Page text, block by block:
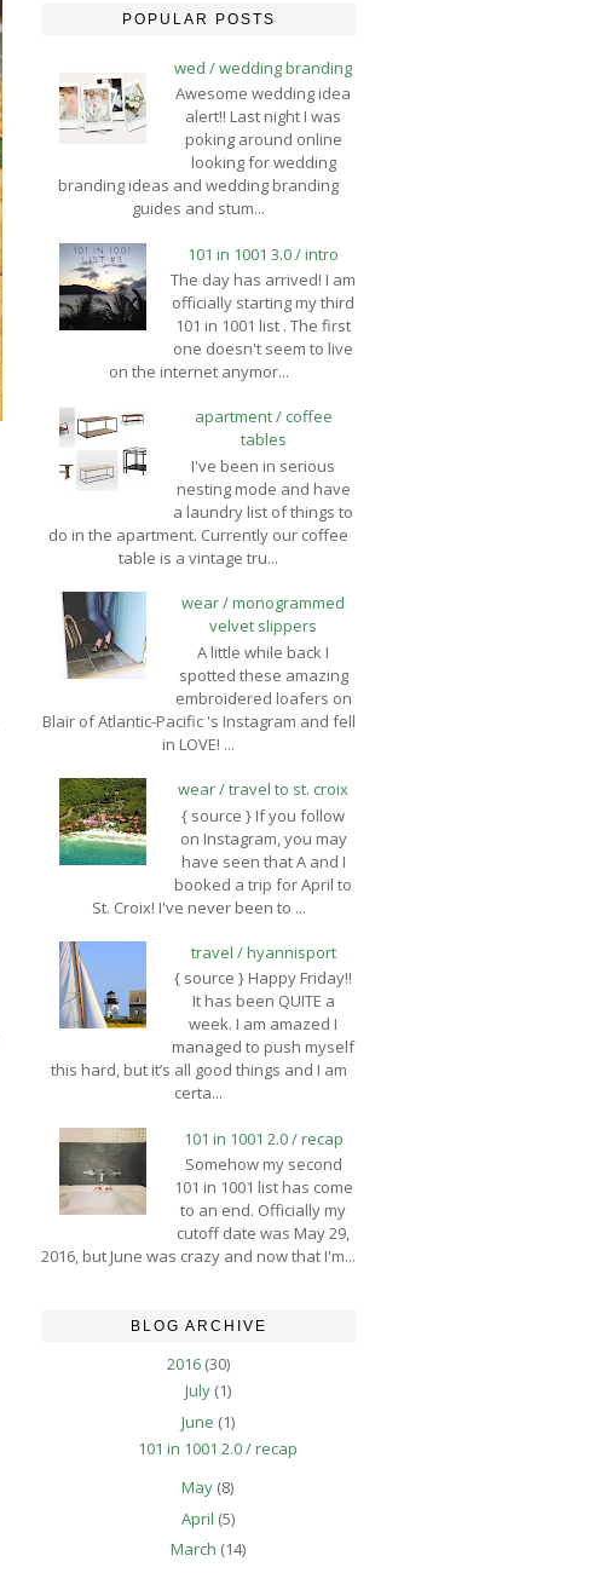
POPULAR POSTS
wed / wedding branding
Awesome wedding idea
alert!! Last night I was
poking around online
looking for wedding
branding ideas and wedding branding
guides and stum...
101 in 1001 3.0 / intro
The day has arrived! I am
officially starting my third
101 in 1001 list . The first
one doesn't seem to live
on the internet anymor...
apartment / coffee
tables
I've been in serious
nesting mode and have
a laundry list of things to
do in the apartment. Currently our coffee
table is a vintage tru...
wear / monogrammed
velvet slippers
A little while back I
spotted these amazing
embroidered loafers on
Blair of Atlantic-Pacific 's Instagram and fell
in LOVE! ...
wear / travel to st. croix
{ source } If you follow
on Instagram, you may
have seen that A and I
booked a trip for April to
St. Croix! I've never been to ...
travel / hyannisport
{ source } Happy Friday!!
It has been QUITE a
week. I am amazed I
managed to push myself
this hard, but it’s all good things and I am
certa...
101 in 1001 2.0 / recap
Somehow my second
101 in 1001 list has come
to an end. Officially my
cutoff date was May 29,
2016, but June was crazy and now that I'm...
BLOG ARCHIVE
2016 (30)
July (1)
June (1)
101 in 1001 2.0 / recap
May (8)
April (5)
March (14)